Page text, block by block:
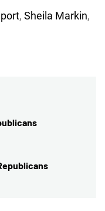
, Sheila Markin,